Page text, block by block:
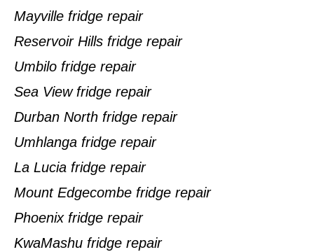
Mayville fridge repair
Reservoir Hills fridge repair
Umbilo fridge repair
Sea View fridge repair
Durban North fridge repair
Umhlanga fridge repair
La Lucia fridge repair
Mount Edgecombe fridge repair
Phoenix fridge repair
KwaMashu fridge repair